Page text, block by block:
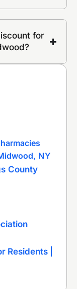
for
NY
County
Residents |